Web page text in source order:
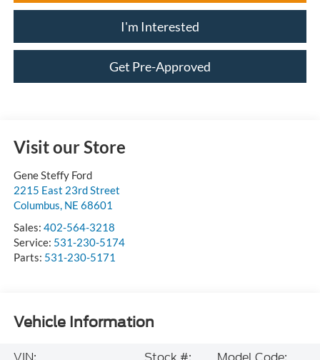
I'm Interested
Get Pre-Approved
Visit our Store
Gene Steffy Ford
2215 East 23rd Street
Columbus NE 68601
Sales: 402-564-3218
Service: 531-230-5174
Parts: 531-230-5171
Vehicle Information